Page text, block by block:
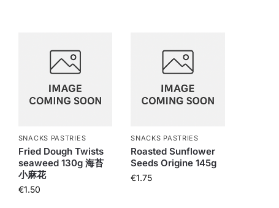
SNACKS PASTRIES
Fried Dough Twists
seaweed 130g 海苔
小麻花
€1.50
SNACKS PASTRIES
Roasted Sunflower
Seeds Origine 145g
€1.75